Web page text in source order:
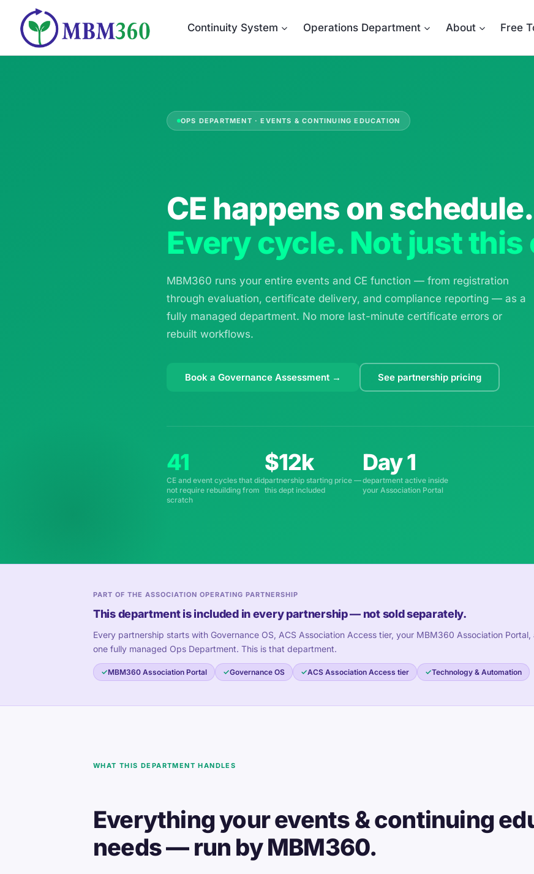
content
Continuity System Operations Department About Free
OPS DEPARTMENT · EVENTS & CONTINUING EDUCATION
CE happens on schedule.
Every cycle. Not just this
MBM360 runs your entire events and CE function — from registration
through evaluation, certificate delivery, and compliance reporting — as a
fully managed department. No more last-minute certificate errors or
rebuilt workflows.
Book a Governance Assessment → See partnership pricing
41
CE and event cycles that did
not require rebuilding from
scratch
$12k
partnership starting price —
this dept included
Day 1
department active inside
your Association Portal
PART OF THE ASSOCIATION OPERATING PARTNERSHIP
This department is included in every partnership — not sold separately.
Every partnership starts with Governance OS, ACS Association Access tier, your MBM360 Association Portal,
one fully managed Ops Department. This is that department.
MBM360 Association Portal Governance OS ACS Association Access tier Technology & Automation
WHAT THIS DEPARTMENT HANDLES
Everything your events & continuing
needs — run by MBM360.